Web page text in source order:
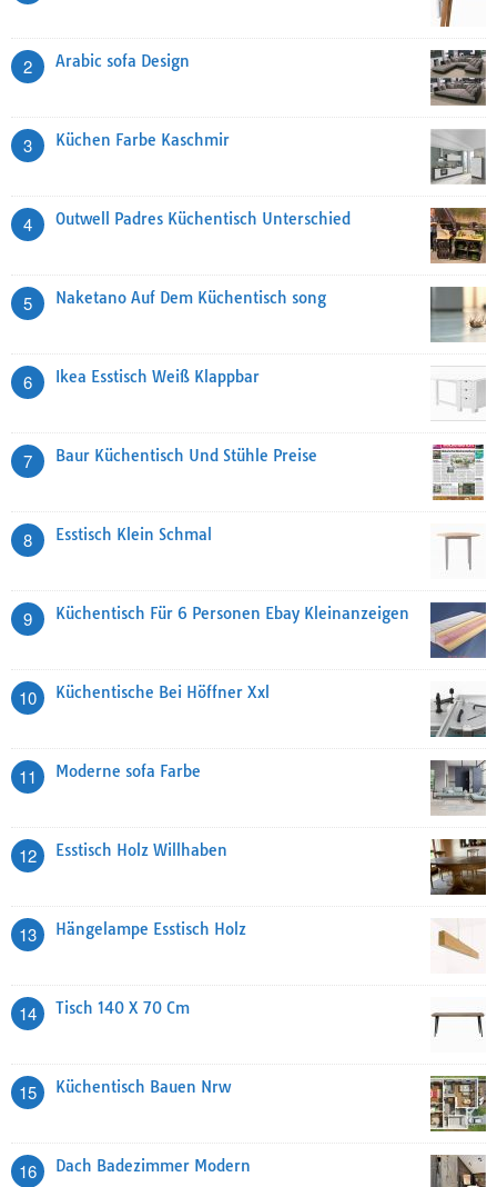
2 Arabic sofa Design
3 Küchen Farbe Kaschmir
4 Outwell Padres Küchentisch Unterschied
5 Naketano Auf Dem Küchentisch song
6 Ikea Esstisch Weiß Klappbar
7 Baur Küchentisch Und Stühle Preise
8 Esstisch Klein Schmal
9 Küchentisch Für 6 Personen Ebay Kleinanzeigen
10 Küchentische Bei Höffner Xxl
11 Moderne sofa Farbe
12 Esstisch Holz Willhaben
13 Hängelampe Esstisch Holz
14 Tisch 140 X 70 Cm
15 Küchentisch Bauen Nrw
16 Dach Badezimmer Modern